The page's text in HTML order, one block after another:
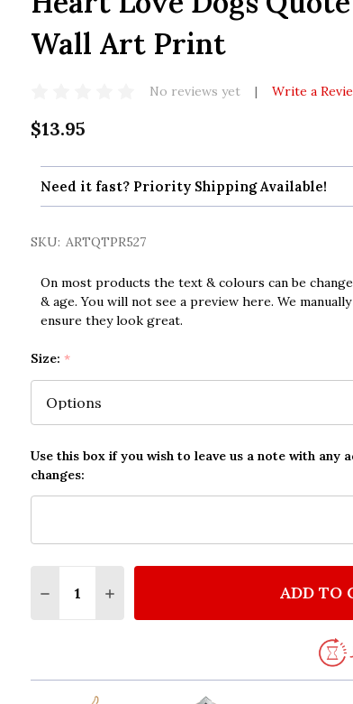
Wall Art Print
No reviews yet Write a
$13.95
Need it fast? Priority Shipping Available!
SKU: ARTQTPR527
On most products the text & colours can be
& age. You will not see a preview here. We
ensure they look great.
Size: *
Use this box if you wish to leave us a note with any
changes:
DECREASE QUANTITY OF HEART LOVE
INCREASE QUANTITY OF HEART
ADD TO